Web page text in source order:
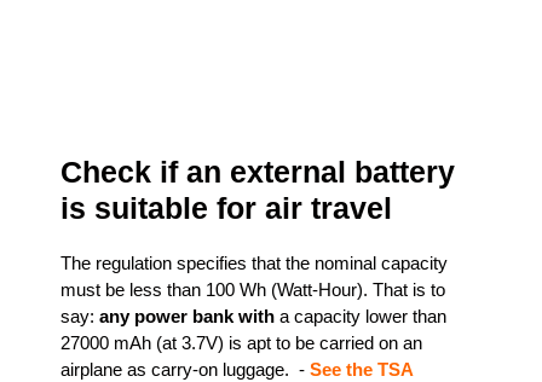
Check if an external battery
is suitable for air travel
The regulation specifies that the nominal capacity
must be less than 100 Wh (Watt-Hour). That is to
say: any power bank with a capacity lower than
27000 mAh (at 3.7V) is apt to be carried on an
airplane as carry-on luggage. - See the TSA